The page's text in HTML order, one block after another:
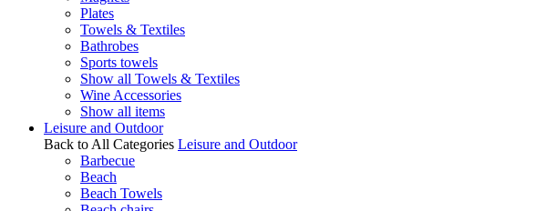
Plates
Towels & Textiles
Bathrobes
Sports towels
Show all Towels & Textiles
Wine Accessories
Show all items
Leisure and Outdoor
Back to All Categories Leisure and Outdoor
Barbecue
Beach
Beach Towels